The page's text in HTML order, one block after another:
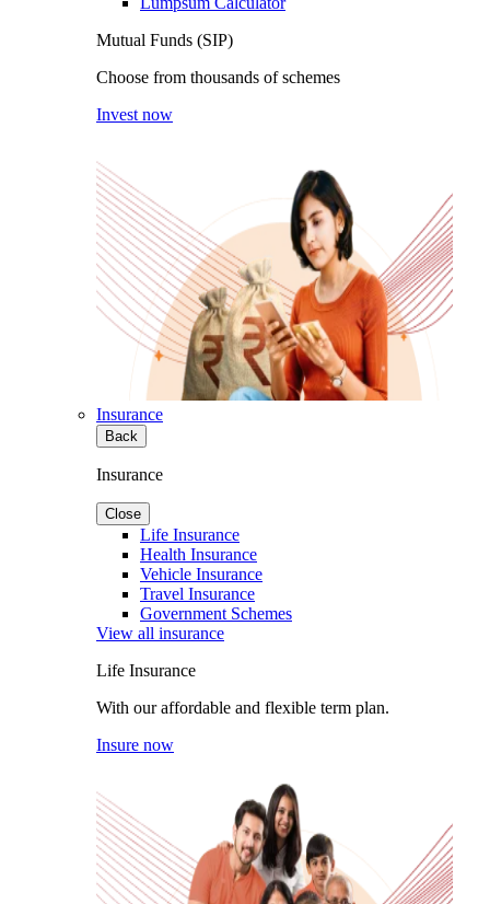
Mutual Funds (SIP)
Choose from thousands of schemes
Invest now
Insurance
Back
Insurance
Close
Life Insurance
Health Insurance
Vehicle Insurance
Travel Insurance
Government Schemes
View all insurance
Life Insurance
With our affordable and flexible term plan.
Insure now